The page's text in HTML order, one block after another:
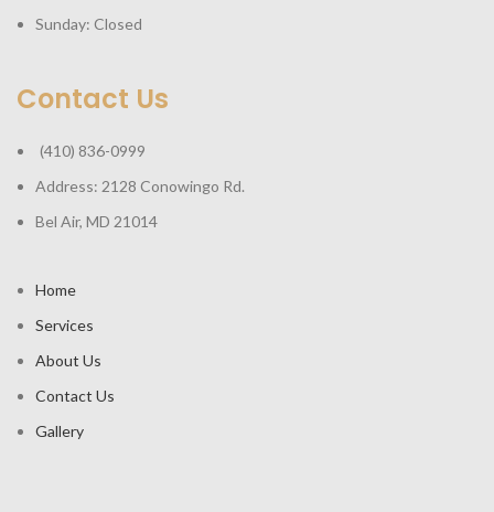
Sunday: Closed
Contact Us
(410) 836-0999
Address: 2128 Conowingo Rd.
Bel Air, MD 21014
Home
Services
About Us
Contact Us
Gallery